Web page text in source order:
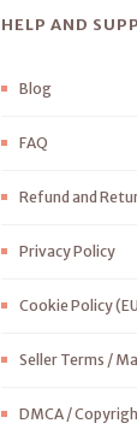
HELP AND
Blog
FAQ
Refund and
Privacy Policy
Cookie Policy
Seller Terms /
DMCA /